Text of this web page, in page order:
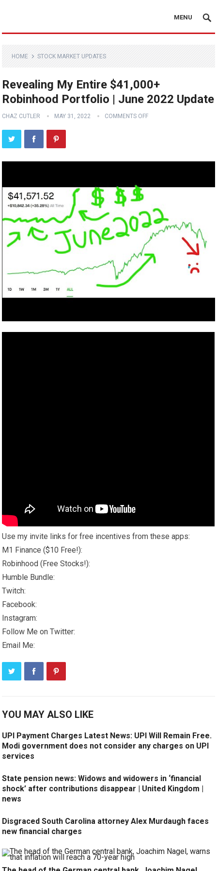
MENU
HOME STOCK MARKET UPDATES
Revealing My Entire $41,000+
Robinhood Portfolio | June 2022 Update
CHAZ CUTLER MAY 31, 2022 COMMENTS OFF
Use my invite links for free incentives from these apps:
M1 Finance ($10 Free!):
Robinhood (Free Stocks!):
Humble Bundle:
Twitch:
Facebook:
Instagram:
Follow Me on Twitter:
Email Me:
YOU MAY ALSO LIKE
UPI Payment Charges Latest News: UPI Will Remain Free.
Modi government does not consider any charges on UPI
services
State pension news: Widows and widowers in ‘financial
shock’ after contributions disappear | United Kingdom |
news
Disgraced South Carolina attorney Alex Murdaugh faces
new financial charges